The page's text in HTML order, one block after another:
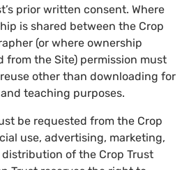
prior written consent. Where
is shared between the Crop
(or where ownership
from the Site) permission must
other than downloading for
teaching purposes.
be requested from the Crop
use, advertising, marketing,
of the Crop Trust